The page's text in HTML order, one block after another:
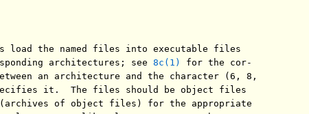
load the named files into executable files
architectures; see
8c(1)
for the cor-
an architecture and the character (6, 8,
it.  The files should be object files
of object files) for the appropriate